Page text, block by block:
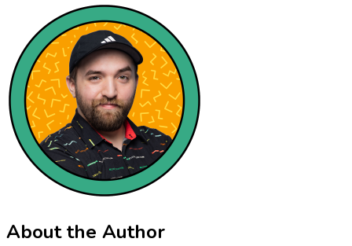
About the Author